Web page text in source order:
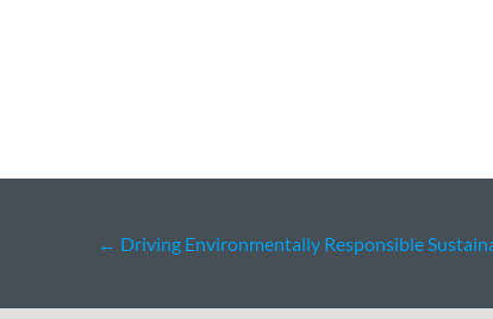
← Driving Environmentally Responsible